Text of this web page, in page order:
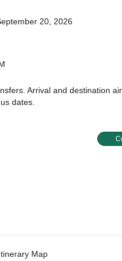
20, 2026
Arrival and destination
dates.